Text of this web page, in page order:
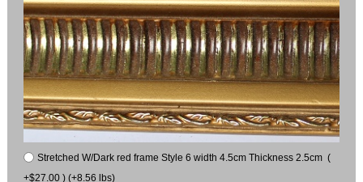
Stretched W/Dark red frame Style 6 width 4.5cm Thickness 2.5cm (
+$27.00 ) (+8.56 lbs)